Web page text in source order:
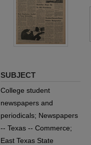
SUBJECT
College student
newspapers and
periodicals; Newspapers
-- Texas -- Commerce;
East Texas State